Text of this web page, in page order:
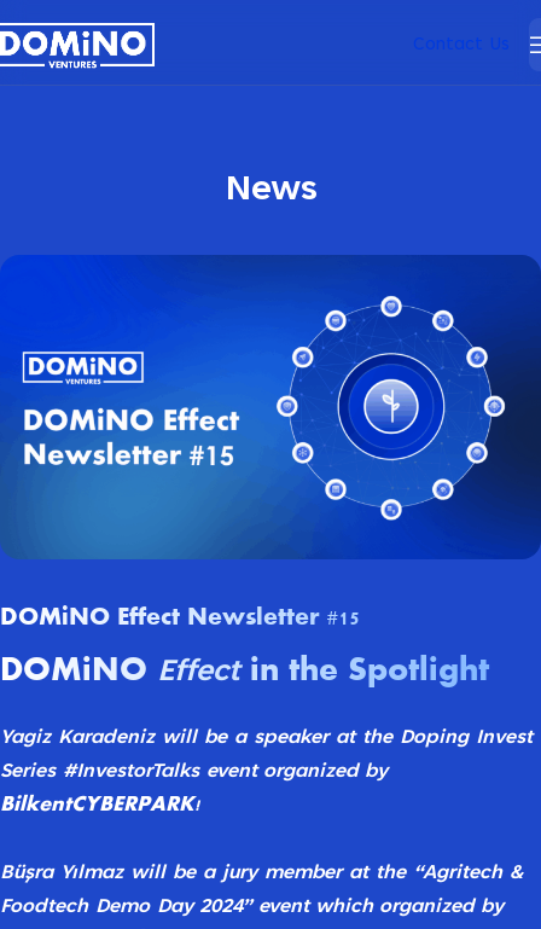
Contact Us
News
DOMiNO Effect Newsletter #15
DOMiNO Effectin the Spotlight
Yagiz Karadeniz will be a speaker at the Doping Invest
Series #InvestorTalks event organized by
BilkentCYBERPARK!
Büşra Yılmaz will be a jury member at the “Agritech &
Foodtech Demo Day 2024” event which organized by